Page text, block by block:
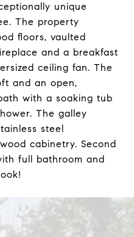
unique
The property
floors, vaulted
and a breakfast
ceiling fan. The
and an open,
with a soaking tub
The galley
steel
cabinetry. Second
full bathroom and